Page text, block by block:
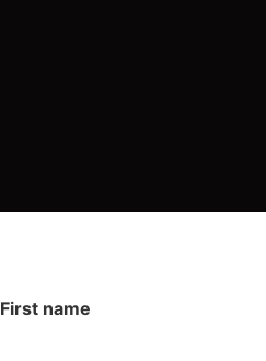
First name